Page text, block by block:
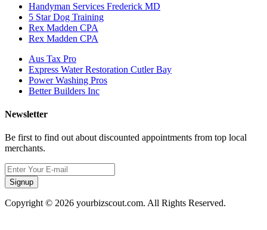
Handyman Services Frederick MD
5 Star Dog Training
Rex Madden CPA
Rex Madden CPA
Aus Tax Pro
Express Water Restoration Cutler Bay
Power Washing Pros
Better Builders Inc
Newsletter
Be first to find out about discounted appointments from top local
merchants.
Signup
Copyright © 2026 yourbizscout.com. All Rights Reserved.